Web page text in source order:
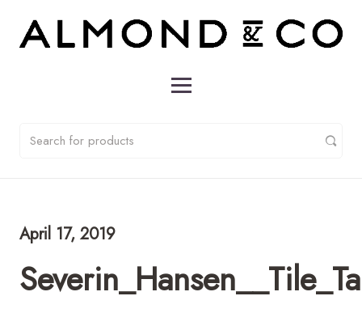
April 17, 2019